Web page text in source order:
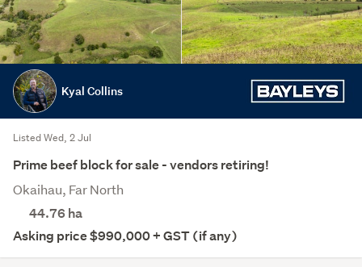
Kyal Collins
Listed Wed, 2 Jul
Prime beef block for sale - vendors retiring!
Okaihau, Far North
44.76 ha
Asking price $990,000 + GST (if any)